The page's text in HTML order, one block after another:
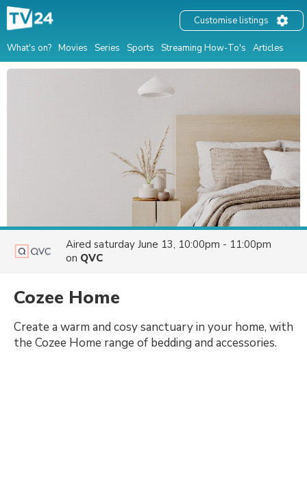
What's on? Movies Series Sports Streaming How-To's Articles
Customise listings
Aired saturday June 13, 10:00pm - 11:00pm
on QVC
Cozee Home
Create a warm and cosy sanctuary in your home, with
the Cozee Home range of bedding and accessories.